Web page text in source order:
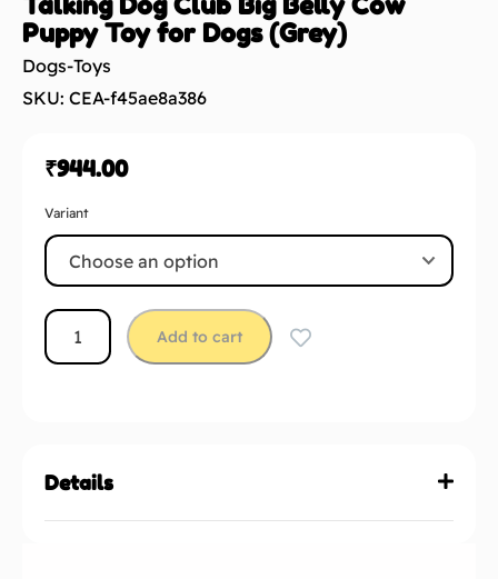
Puppy Toy for Dogs (Grey)
Dogs-Toys
SKU: CEA-f45ae8a386
₹944.00
Variant
Add to cart
Details